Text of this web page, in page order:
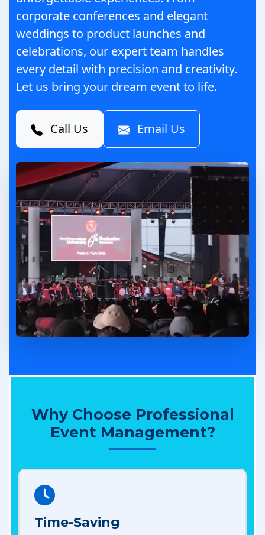
corporate conferences and elegant
weddings to product launches and
celebrations, our expert team handles
every detail with precision and creativity.
Let us bring your dream event to life.
Call Us Email Us
Why Choose Professional
Event Management?
Time-Saving